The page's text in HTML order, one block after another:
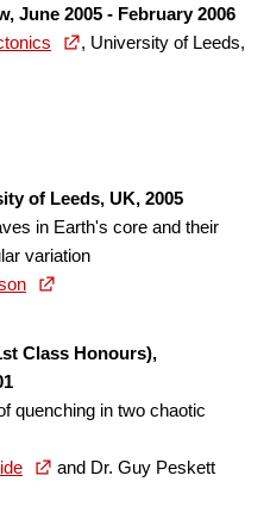
June 2005 - February 2006
, University of Leeds,
of Leeds, UK, 2005
in Earth's core and their
variation
Class Honours),
quenching in two chaotic
and Dr. Guy Peskett